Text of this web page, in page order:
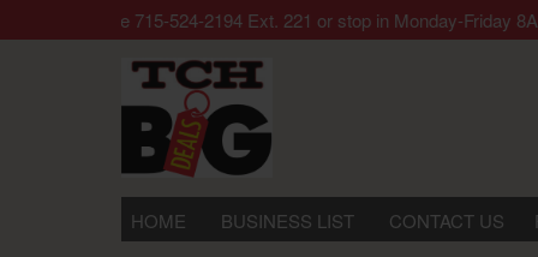
our office 715-524-2194 Ext. 221 or stop in Monday-Friday
HOME BUSINESS LIST CONTACT US